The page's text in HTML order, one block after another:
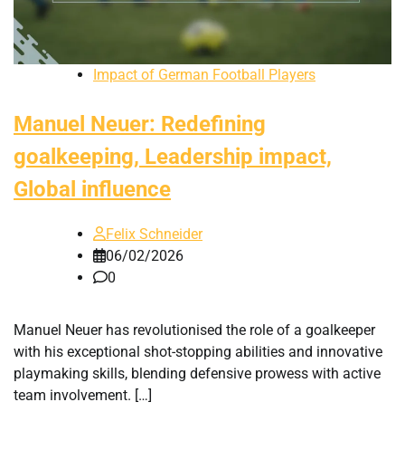
Impact of German Football Players
Manuel Neuer: Redefining
goalkeeping, Leadership impact,
Global influence
Felix Schneider
06/02/2026
0
Manuel Neuer has revolutionised the role of a goalkeeper
with his exceptional shot-stopping abilities and innovative
playmaking skills, blending defensive prowess with active
team involvement. […]